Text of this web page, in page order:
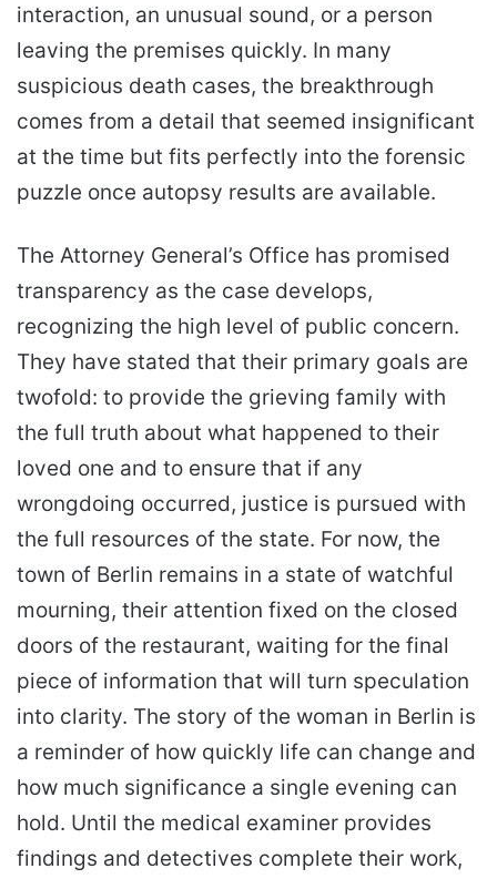
interaction, an unusual sound, or a person
leaving the premises quickly. In many
suspicious death cases, the breakthrough
comes from a detail that seemed insignificant
at the time but fits perfectly into the forensic
puzzle once autopsy results are available.
The Attorney General’s Office has promised
transparency as the case develops,
recognizing the high level of public concern.
They have stated that their primary goals are
twofold: to provide the grieving family with
the full truth about what happened to their
loved one and to ensure that if any
wrongdoing occurred, justice is pursued with
the full resources of the state. For now, the
town of Berlin remains in a state of watchful
mourning, their attention fixed on the closed
doors of the restaurant, waiting for the final
piece of information that will turn speculation
into clarity. The story of the woman in Berlin is
a reminder of how quickly life can change and
how much significance a single evening can
hold. Until the medical examiner provides
findings and detectives complete their work,